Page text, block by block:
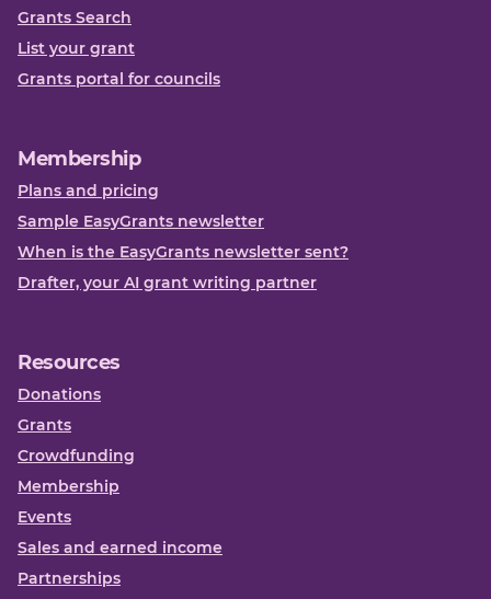
Grants Search
List your grant
Grants portal for councils
Membership
Plans and pricing
Sample EasyGrants newsletter
When is the EasyGrants newsletter sent?
Drafter, your AI grant writing partner
Resources
Donations
Grants
Crowdfunding
Membership
Events
Sales and earned income
Partnerships